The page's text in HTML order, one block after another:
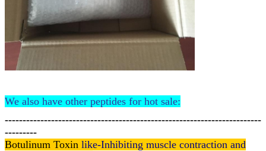
We also have other peptides for hot sale:
------------------------------------------------------------------------
---------
Botulinum Toxin like-Inhibiting muscle contraction and